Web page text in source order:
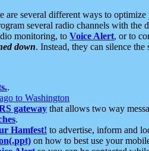
are several different ways to
several radio channels with the
monitoring, to Voice Alert, or to
down. Instead, they can silence
.
to Washington
gateway that allows two way
.
Hamfest! to advertise, inform and
on how to best use your